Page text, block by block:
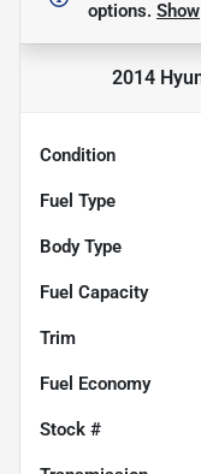
options. Show
2014
Condition
Fuel Type
Body Type
Fuel Capacity
Trim
Fuel Economy
Stock #